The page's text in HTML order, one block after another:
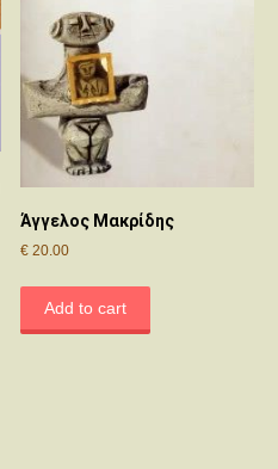
Άγγελος Μακρίδης
€ 20.00
Add to cart